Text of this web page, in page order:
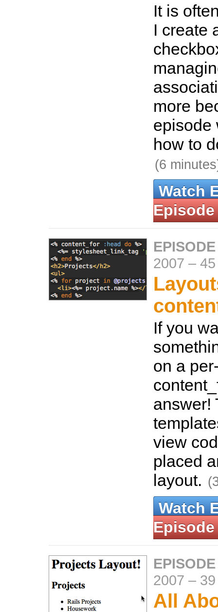
It is
I create
more
episode
how to
(6
Watch
Episode
2007 –
If you
on a
answer!
view
placed
layout.
Watch
Episode
2007 –
All